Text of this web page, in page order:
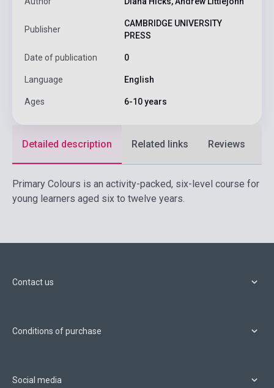
Publisher
CAMBRIDGE UNIVERSITY
PRESS
Date of publication 0
Language English
Ages 6-10 years
Detailed description Related links Reviews
Primary Colours is an activity-packed, six-level course for
young learners aged six to twelve years.
Contact us
Conditions of purchase
Social media